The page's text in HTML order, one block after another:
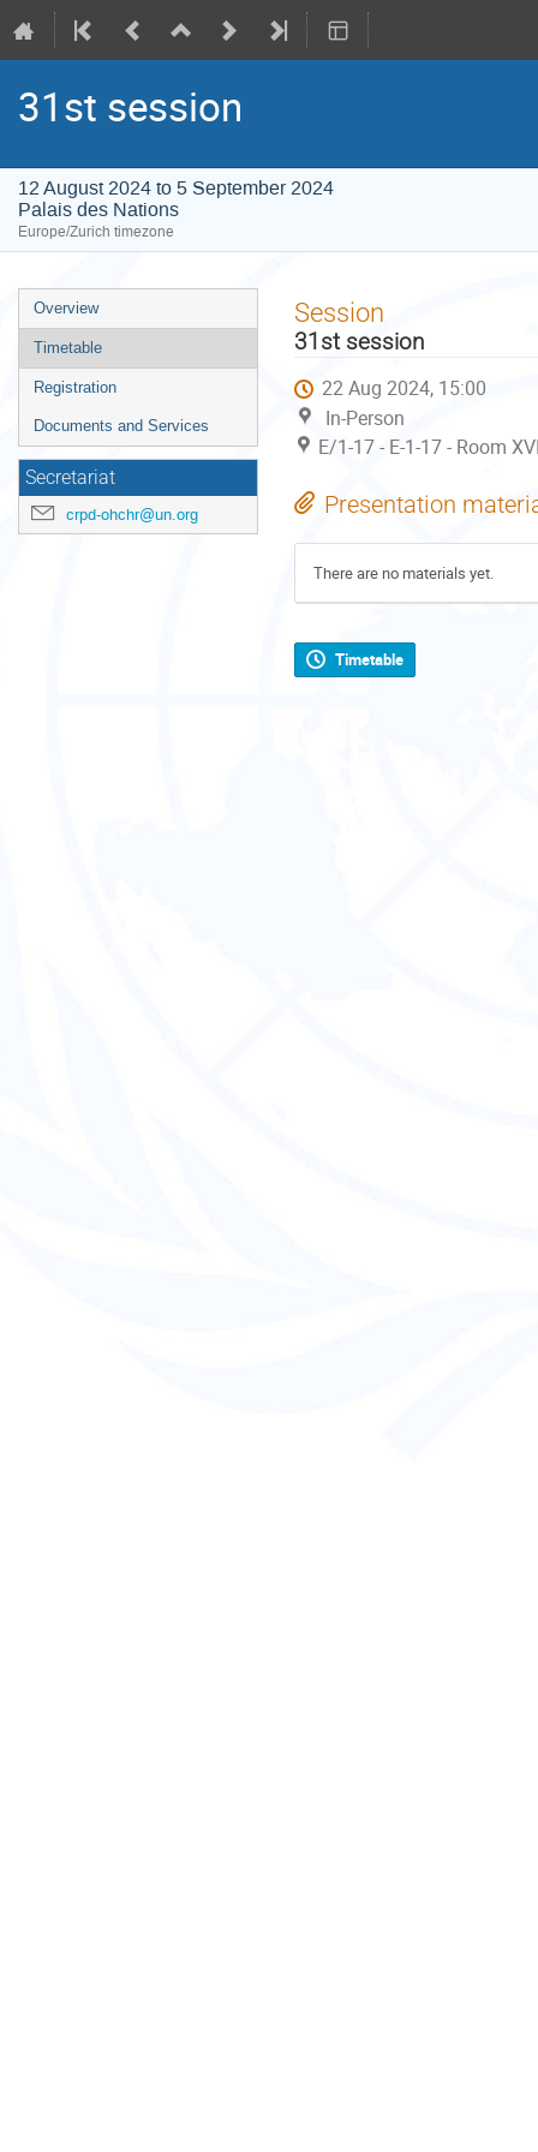
31st session
12 August 2024 to 5 September 2024
Palais des Nations
Europe/Zurich timezone
Event
menu
Overview
Timetable
Registration
Documents and Services
Secretariat
crpd-ohchr@un.org
Session
31st session
22 Aug 2024, 15:00
In-Person
E/1-17 - E-1-17 - Room
Presentation
There are no materials yet.
Timetable